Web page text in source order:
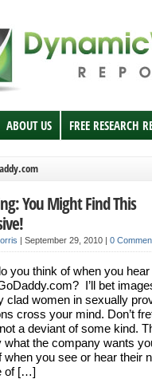
ABOUT US FREE RESEARCH
You Might Find This
| September 29, 2010 | 0
you think of when you hear
I’ll bet
clad women in sexually
cross your mind. Don’t
a deviant of some kind.
what the company wants
when you see or hear their
of […]